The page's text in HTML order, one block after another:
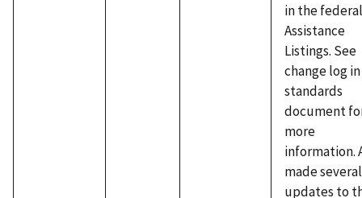
in the federal
Assistance
Listings. See
change log
standards
document
more
information.
made several
updates to